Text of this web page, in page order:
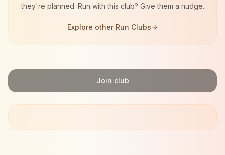
they're planned. Run with this club? Give them a nudge.
Explore other Run Clubs
Join club